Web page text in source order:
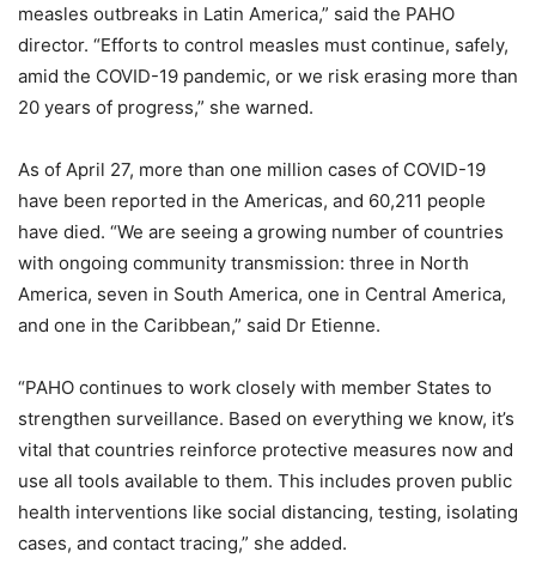
measles outbreaks in Latin America,” said the PAHO
director. “Efforts to control measles must continue, safely,
amid the COVID-19 pandemic, or we risk erasing more than
20 years of progress,” she warned.
As of April 27, more than one million cases of COVID-19
have been reported in the Americas, and 60,211 people
have died. “We are seeing a growing number of countries
with ongoing community transmission: three in North
America, seven in South America, one in Central America,
and one in the Caribbean,” said Dr Etienne.
“PAHO continues to work closely with member States to
strengthen surveillance. Based on everything we know, it’s
vital that countries reinforce protective measures now and
use all tools available to them. This includes proven public
health interventions like social distancing, testing, isolating
cases, and contact tracing,” she added.